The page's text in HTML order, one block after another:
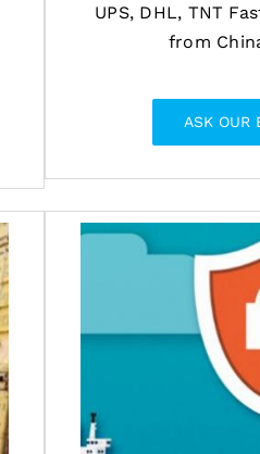
UPS, DHL, TNT
from
ASK OUR